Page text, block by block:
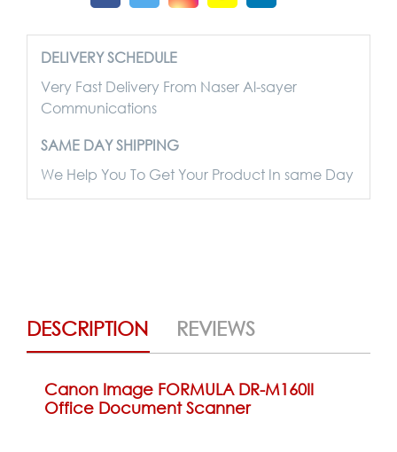
DELIVERY SCHEDULE
Very Fast Delivery From Naser Al-sayer
Communications
SAME DAY SHIPPING
We Help You To Get Your Product In same Day
DESCRIPTION REVIEWS
Canon Image FORMULA DR-M160II
Office Document Scanner